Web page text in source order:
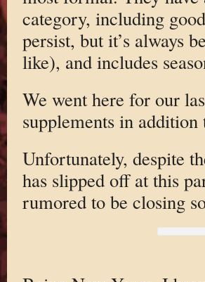
category, including
persist, but it’s always
like), and includes
We went here for our
supplements in
Unfortunately, despite
has slipped off at this
rumored to be closing